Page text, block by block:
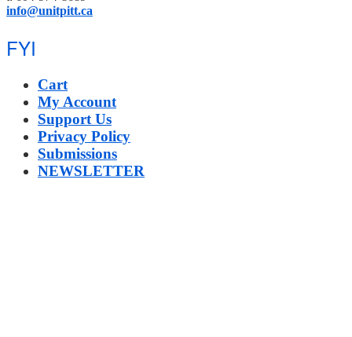
info@unitpitt.ca
FYI
Cart
My Account
Support Us
Privacy Policy
Submissions
NEWSLETTER